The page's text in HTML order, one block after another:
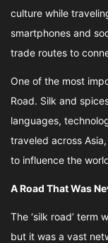
culture while
smartphones and
trade routes to
One of the most
Road. Silk and
languages,
traveled across
to influence the
A Road That Was
The ‘silk road’ term
but it was a vast